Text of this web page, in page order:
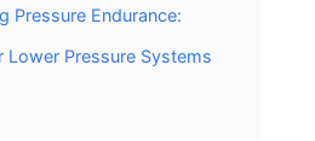
Pressure Endurance:
Lower Pressure Systems